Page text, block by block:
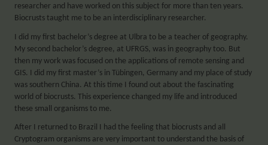
researcher and have worked on this subject for more than ten years.
Biocrusts taught me to be an interdisciplinary researcher.
I did my first bachelor’s degree at Ulbra to be a teacher of geography.
My second bachelor’s degree, at UFRGS, was in geography too. But
then my work was focused on the applications of remote sensing and
GIS. I did my first master’s in Tübingen, Germany and my place of study
was southern China. At this time I found out about the fascinating
world of biocrusts. This experience changed my life and introduced
these small organisms to me.
After I returned to Brazil I had the feeling that biocrusts and all
Cryptogram organisms are very important to understand the basis of